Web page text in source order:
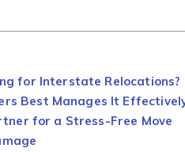
for Interstate Relocations?
Best Manages It
for a Stress-Free Move